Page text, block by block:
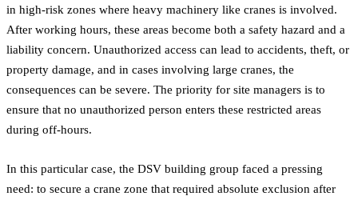
in high-risk zones where heavy machinery like cranes is involved.
After working hours, these areas become both a safety hazard and a
liability concern. Unauthorized access can lead to accidents, theft, or
property damage, and in cases involving large cranes, the
consequences can be severe. The priority for site managers is to
ensure that no unauthorized person enters these restricted areas
during off-hours.
In this particular case, the DSV building group faced a pressing
need: to secure a crane zone that required absolute exclusion after